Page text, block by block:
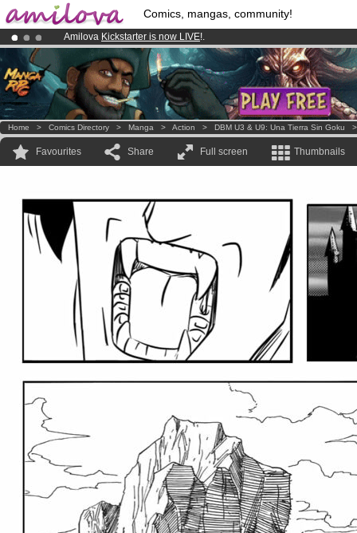
Comics, mangas, community!
Amilova Kickstarter is now LIVE!.
Premium membership from3.95 eurosper month !Get membership
Already 100000 membersand 1000 comics & mangas!.
Home > Comics Directory > Manga > Action > DBM U3 & U9: Una Tierra Sin Goku
Favourites Share Full screen Thumbnails